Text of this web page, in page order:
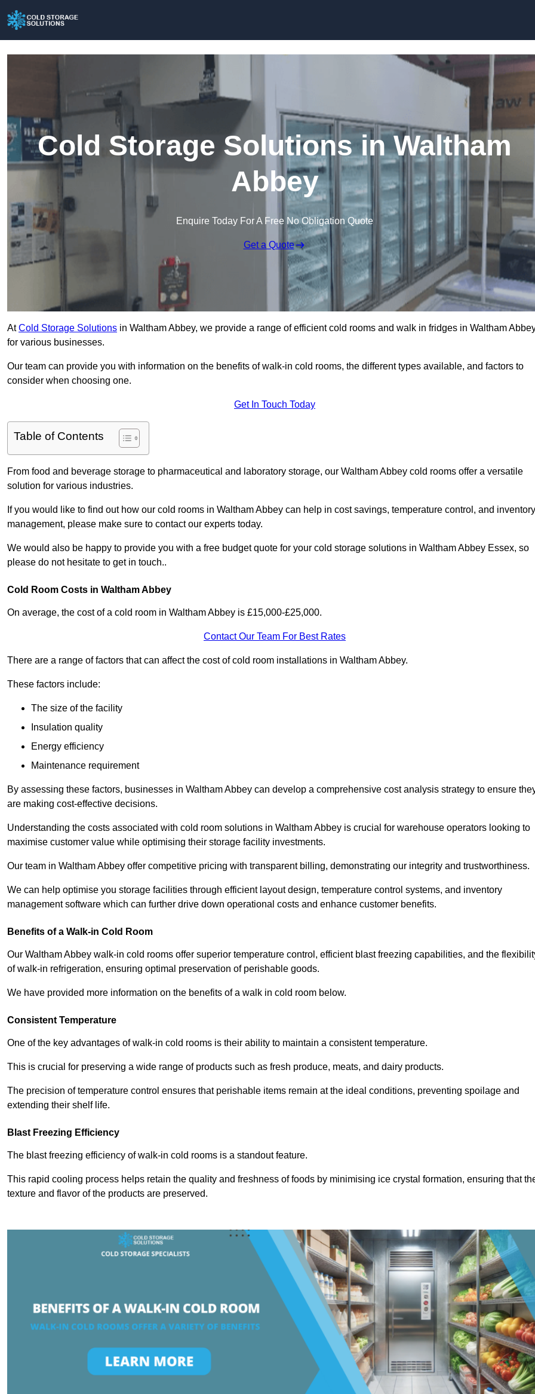
Cold Storage Solutions in Waltham
Abbey
Enquire Today For A Free No Obligation Quote
Get a Quote
AtCold Storage Solutions in Waltham Abbey, we provide a range of efficient cold rooms and walk in fridges in Waltham
for various businesses.
Our team can provide you with information on the benefits of walk-in cold rooms, the different types available, and factors to
consider when choosing one.
Get In Touch Today
Table of Contents
From food and beverage storage to pharmaceutical and laboratory storage, our Waltham Abbey cold rooms offer a versatile
solution for various industries.
If you would like to find out how our cold rooms in Waltham Abbey can help in cost savings, temperature control, and inventory
management, please make sure to contact our experts today.
We would also be happy to provide you with a free budget quote for your cold storage solutions in Waltham Abbey Essex, so
please do not hesitate to get in touch..
Cold Room Costs in Waltham Abbey
On average, the cost of a cold room in Waltham Abbey is £15,000-£25,000.
Contact Our Team For Best Rates
There are a range of factors that can affect the cost of cold room installations in Waltham Abbey.
These factors include:
The size of the facility
Insulation quality
Energy efficiency
Maintenance requirement
By assessing these factors, businesses in Waltham Abbey can develop a comprehensive cost analysis strategy to ensure
are making cost-effective decisions.
Understanding the costs associated with cold room solutions in Waltham Abbey is crucial for warehouse operators looking to
maximise customer value while optimising their storage facility investments.
Our team in Waltham Abbey offer competitive pricing with transparent billing, demonstrating our integrity and trustworthiness.
We can help optimise you storage facilities through efficient layout design, temperature control systems, and inventory
management software which can further drive down operational costs and enhance customer benefits.
Benefits of a Walk-in Cold Room
Our Waltham Abbey walk-in cold rooms offer superior temperature control, efficient blast freezing capabilities, and the
of walk-in refrigeration, ensuring optimal preservation of perishable goods.
We have provided more information on the benefits of a walk in cold room below.
Consistent Temperature
One of the key advantages of walk-in cold rooms is their ability to maintain a consistent temperature.
This is crucial for preserving a wide range of products such as fresh produce, meats, and dairy products.
The precision of temperature control ensures that perishable items remain at the ideal conditions, preventing spoilage and
extending their shelf life.
Blast Freezing Efficiency
The blast freezing efficiency of walk-in cold rooms is a standout feature.
This rapid cooling process helps retain the quality and freshness of foods by minimising ice crystal formation, ensuring that
texture and flavor of the products are preserved.